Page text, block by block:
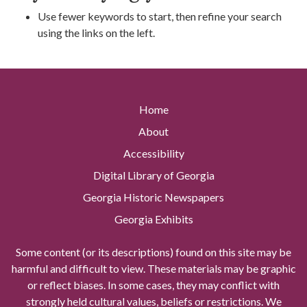
Use fewer keywords to start, then refine your search
using the links on the left.
Home
About
Accessibility
Digital Library of Georgia
Georgia Historic Newspapers
Georgia Exhibits
Some content (or its descriptions) found on this site may be
harmful and difficult to view. These materials may be graphic
or reflect biases. In some cases, they may conflict with
strongly held cultural values, beliefs or restrictions. We